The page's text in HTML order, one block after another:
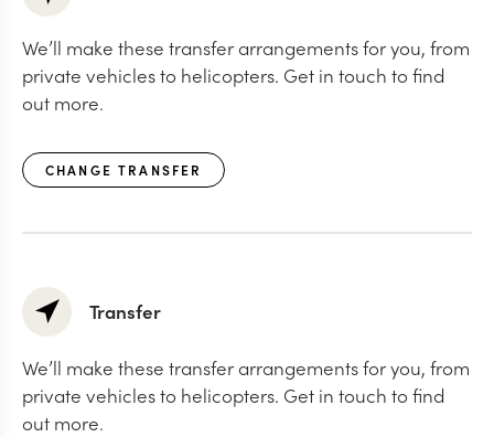
We’ll make these transfer arrangements for you, from
private vehicles to helicopters. Get in touch to find
out more.
CHANGE TRANSFER
Transfer
We’ll make these transfer arrangements for you, from
private vehicles to helicopters. Get in touch to find
out more.